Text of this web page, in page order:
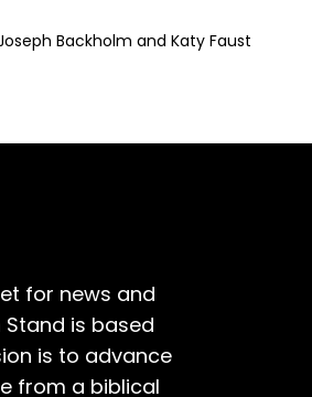
Backholm and Katy Faust
for news and
is based
is to advance
from a biblical